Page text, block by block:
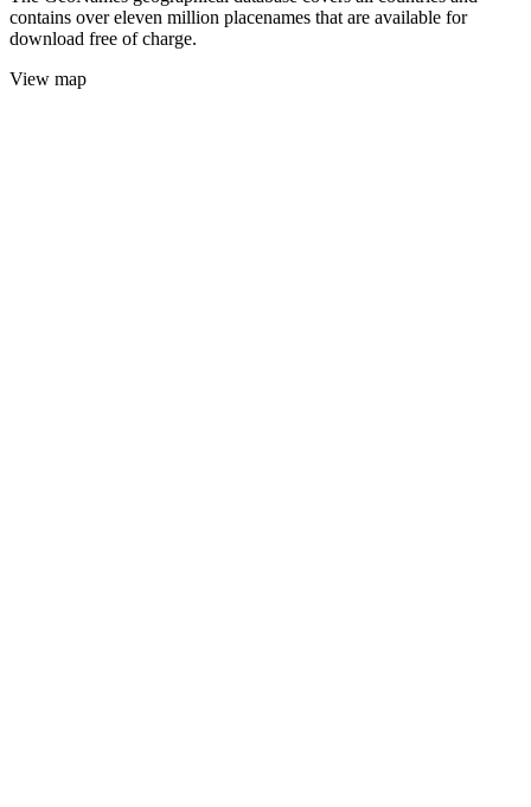
contains over eleven million placenames that are available for
download free of charge.
View map